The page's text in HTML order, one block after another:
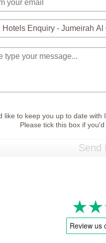
like to keep you up to date with
Please tick this box if